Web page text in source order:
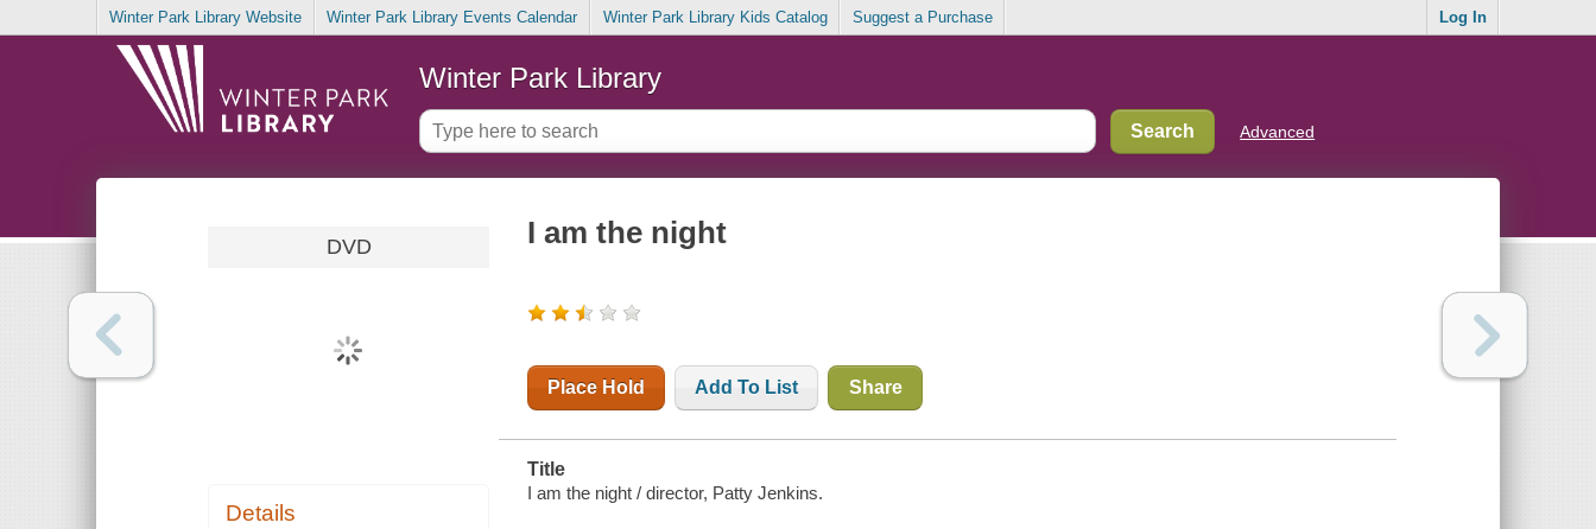
Winter Park Library Website Winter Park Library Events Calendar Winter Park Library Kids Catalog Suggest a Purchase Log In
Winter Park Library
Advanced
DVD
Details
I am the night
Place Hold Add To List Share
Title
I am the night / director, Patty Jenkins.